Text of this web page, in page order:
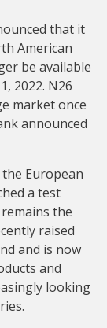
that it
American
be available
2022. N26
market once
announced
European
a test
the
raised
and is now
and
looking